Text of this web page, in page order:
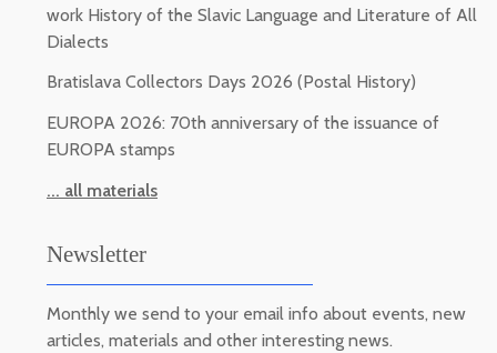
work History of the Slavic Language and Literature of All
Dialects
Bratislava Collectors Days 2026 (Postal History)
EUROPA 2026: 70th anniversary of the issuance of
EUROPA stamps
... all materials
Newsletter
Monthly we send to your email info about events, new
articles, materials and other interesting news.